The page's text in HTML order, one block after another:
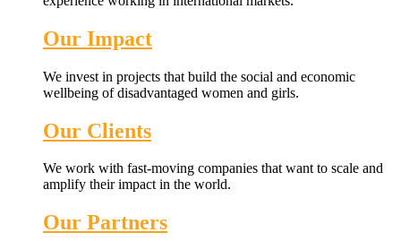
Our Impact
We invest in projects that build the social and economic
wellbeing of disadvantaged women and girls.
Our Clients
We work with fast-moving companies that want to scale and
amplify their impact in the world.
Our Partners